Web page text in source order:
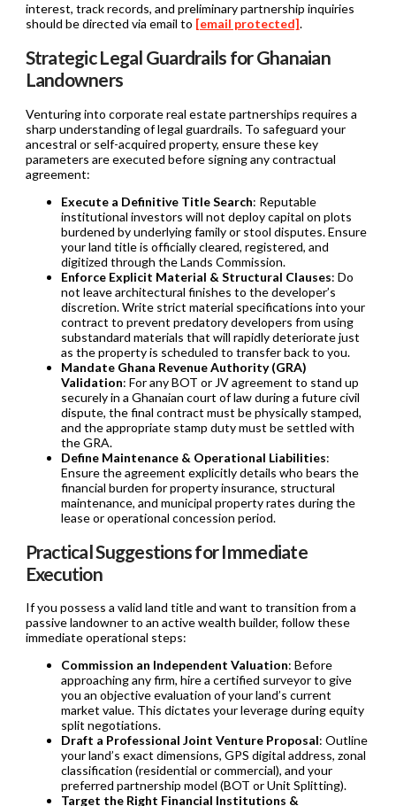
interest, track records, and preliminary partnership inquiries
should be directed via email to [email protected].
Strategic Legal Guardrails for Ghanaian
Landowners
Venturing into corporate real estate partnerships requires a
sharp understanding of legal guardrails. To safeguard your
ancestral or self-acquired property, ensure these key
parameters are executed before signing any contractual
agreement:
Execute a Definitive Title Search: Reputable
institutional investors will not deploy capital on plots
burdened by underlying family or stool disputes. Ensure
your land title is officially cleared, registered, and
digitized through the Lands Commission.
Enforce Explicit Material & Structural Clauses: Do
not leave architectural finishes to the developer’s
discretion. Write strict material specifications into your
contract to prevent predatory developers from using
substandard materials that will rapidly deteriorate just
as the property is scheduled to transfer back to you.
Mandate Ghana Revenue Authority (GRA)
Validation: For any BOT or JV agreement to stand up
securely in a Ghanaian court of law during a future civil
dispute, the final contract must be physically stamped,
and the appropriate stamp duty must be settled with
the GRA.
Define Maintenance & Operational Liabilities:
Ensure the agreement explicitly details who bears the
financial burden for property insurance, structural
maintenance, and municipal property rates during the
lease or operational concession period.
Practical Suggestions for Immediate
Execution
If you possess a valid land title and want to transition from a
passive landowner to an active wealth builder, follow these
immediate operational steps:
Commission an Independent Valuation: Before
approaching any firm, hire a certified surveyor to give
you an objective evaluation of your land’s current
market value. This dictates your leverage during equity
split negotiations.
Draft a Professional Joint Venture Proposal: Outline
your land’s exact dimensions, GPS digital address, zonal
classification (residential or commercial), and your
preferred partnership model (BOT or Unit Splitting).
Target the Right Financial Institutions &